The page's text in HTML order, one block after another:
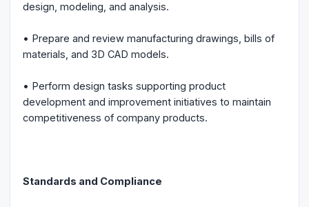
design, modeling, and analysis.
• Prepare and review manufacturing drawings, bills of
materials, and 3D CAD models.
• Perform design tasks supporting product
development and improvement initiatives to maintain
competitiveness of company products.
Standards and Compliance